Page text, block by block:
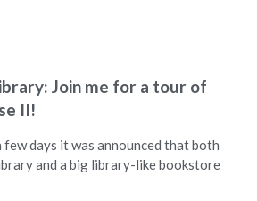
Join me for a tour of
II!
few days it was announced that both
and a big library-like bookstore